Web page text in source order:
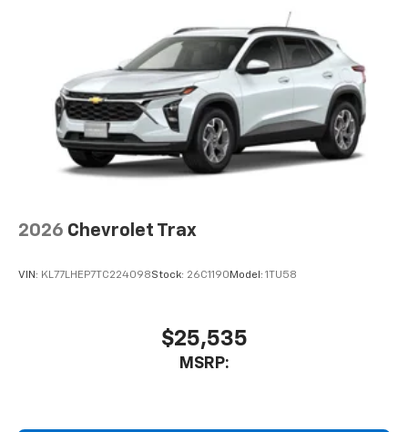
2026 Chevrolet Trax
VIN: KL77LHEP7TC224098Stock: 26C1190 Model: 1TU58
$25,535
MSRP: